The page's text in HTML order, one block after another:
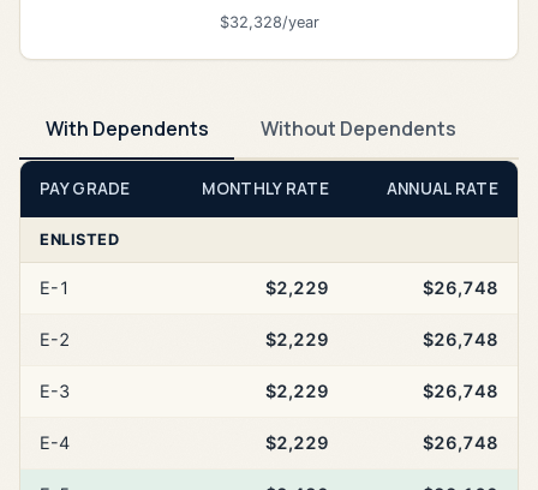
$32,328/year
With Dependents Without Dependents
PAY GRADE MONTHLY RATE ANNUAL RATE
ENLISTED
E-1 $2,229 $26,748
E-2 $2,229 $26,748
E-3 $2,229 $26,748
E-4 $2,229 $26,748